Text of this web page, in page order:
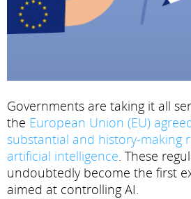
Governments are taking it all
the European Union (EU)
substantial and history-making
artificial intelligence. These
undoubtedly become the first
aimed at controlling AI.